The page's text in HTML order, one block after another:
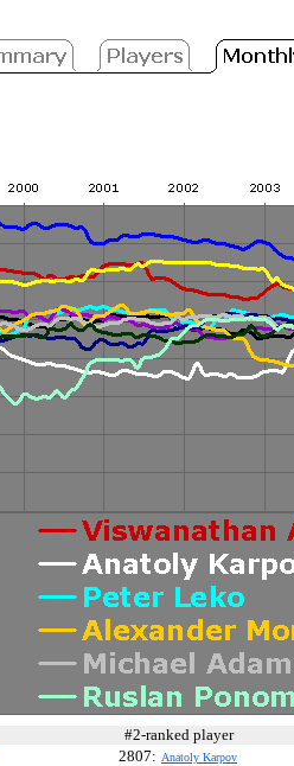
#2-ranked player
2807: Anatoly Karpov